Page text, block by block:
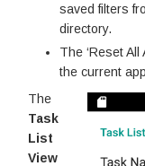
saved filters
directory.
The ‘Reset All
the current
The
Task
List
View